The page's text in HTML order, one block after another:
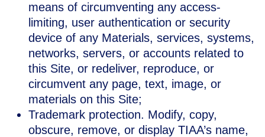
means of circumventing any access-
limiting, user authentication or security
device of any Materials, services, systems,
networks, servers, or accounts related to
this Site, or redeliver, reproduce, or
circumvent any page, text, image, or
materials on this Site;
Trademark protection. Modify, copy,
obscure, remove, or display TIAA’s name,